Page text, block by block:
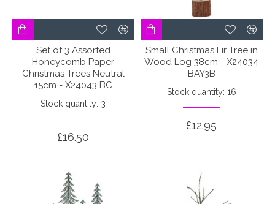
Set of 3 Assorted
Honeycomb Paper
Christmas Trees Neutral
15cm - X24043 BC
Stock quantity: 3
£16.50
Small Christmas Fir Tree in
Wood Log 38cm - X24034
BAY3B
Stock quantity: 16
£12.95